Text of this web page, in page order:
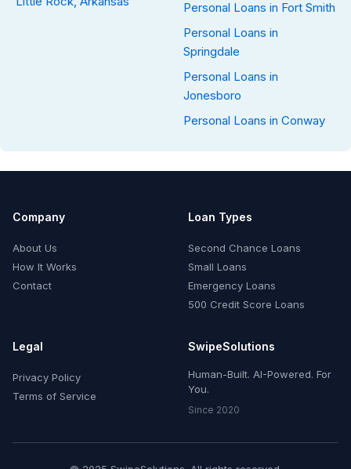
Personal Loans in Fort Smith
Personal Loans in
Springdale
Personal Loans in
Jonesboro
Personal Loans in Conway
Company
About Us
How It Works
Contact
Loan Types
Second Chance Loans
Small Loans
Emergency Loans
500 Credit Score Loans
Legal
Privacy Policy
Terms of Service
SwipeSolutions
Human-Built. AI-Powered. For
You.
Since 2020